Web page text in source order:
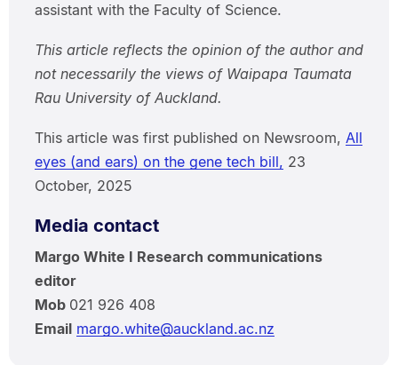
assistant with the Faculty of Science.
This article reflects the opinion of the author and
not necessarily the views of Waipapa Taumata
Rau University of Auckland.
This article was first published on Newsroom, All
eyes (and ears) on the gene tech bill, 23
October, 2025
Media contact
Margo White I Research communications
editor
Mob 021 926 408
Email margo.white@auckland.ac.nz